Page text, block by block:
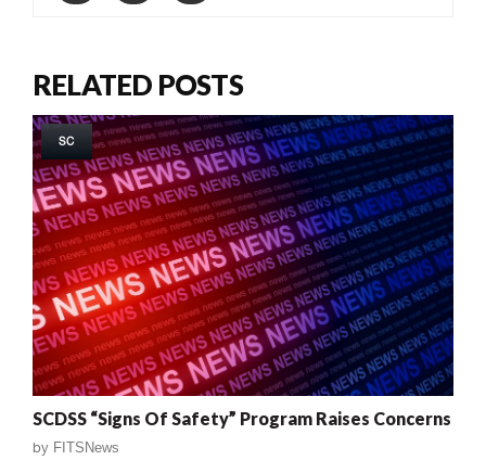
RELATED POSTS
SC
SCDSS “Signs Of Safety” Program Raises Concerns
by FITSNews